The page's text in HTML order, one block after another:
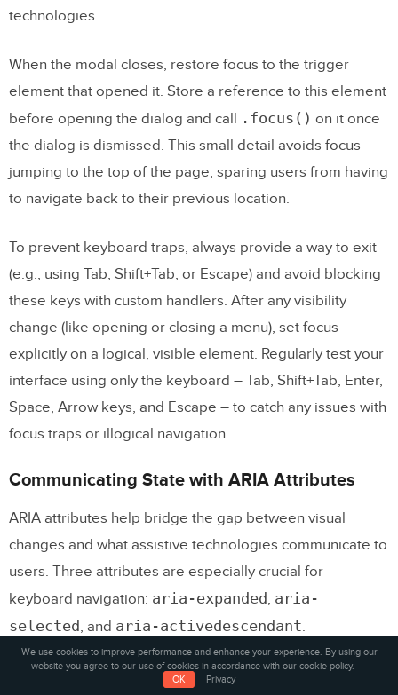
technologies.
When the modal closes, restore focus to the trigger
element that opened it. Store a reference to this element
before opening the dialog and call .focus() on it once
the dialog is dismissed. This small detail avoids focus
jumping to the top of the page, sparing users from having
to navigate back to their previous location.
To prevent keyboard traps, always provide a way to exit
(e.g., using Tab, Shift+Tab, or Escape) and avoid blocking
these keys with custom handlers. After any visibility
change (like opening or closing a menu), set focus
explicitly on a logical, visible element. Regularly test your
interface using only the keyboard – Tab, Shift+Tab, Enter,
Space, Arrow keys, and Escape – to catch any issues with
focus traps or illogical navigation.
Communicating State with ARIA Attributes
ARIA attributes help bridge the gap between visual
changes and what assistive technologies communicate to
users. Three attributes are especially crucial for
keyboard navigation: aria-expanded, aria-
selected, and aria-activedescendant.
aria-expandedon toggle controls to indicate
We use cookies to improve performance and enhance your experience. By using our
website you agree to our use of cookies in accordance with our cookie policy.
OK
Privacy